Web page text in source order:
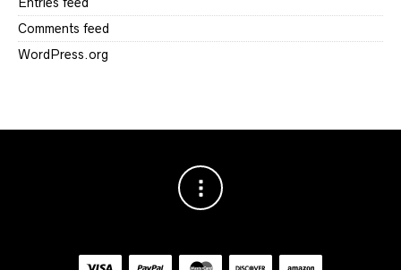
Entries feed
Comments feed
WordPress.org